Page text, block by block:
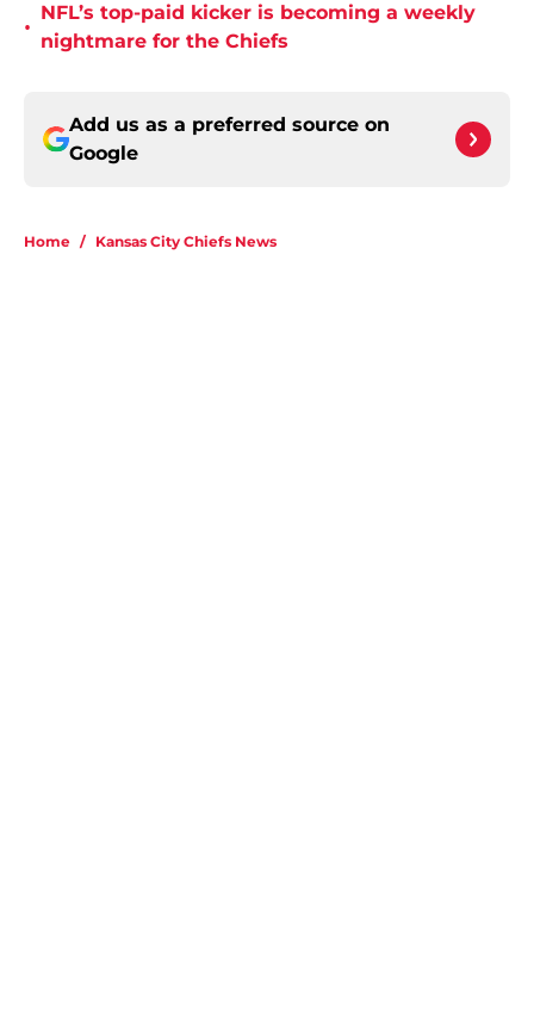
•
NFL’s top-paid kicker is becoming a weekly
nightmare for the Chiefs
Add us as a preferred source on
Google
Home / Kansas City Chiefs News